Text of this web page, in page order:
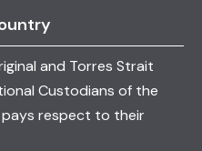
and Torres Strait
Custodians of the
respect to their